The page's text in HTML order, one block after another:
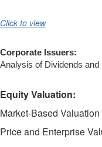
Click to view
Corporate Issuers:
Analysis of Dividends
Equity Valuation:
Market-Based Valuation
Price and Enterprise